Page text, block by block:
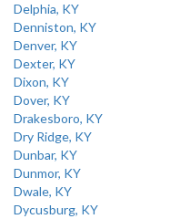
Delphia, KY
Denniston, KY
Denver, KY
Dexter, KY
Dixon, KY
Dover, KY
Drakesboro, KY
Dry Ridge, KY
Dunbar, KY
Dunmor, KY
Dwale, KY
Dycusburg, KY